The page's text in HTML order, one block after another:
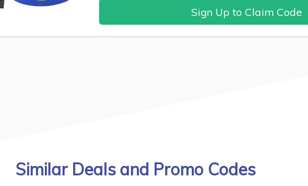
Sign Up to Claim Code
Similar Deals and Promo Codes